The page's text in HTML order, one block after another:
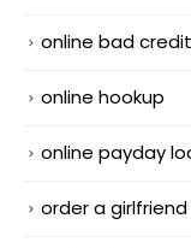
online bad
online hookup
online payday
order a girlfriend